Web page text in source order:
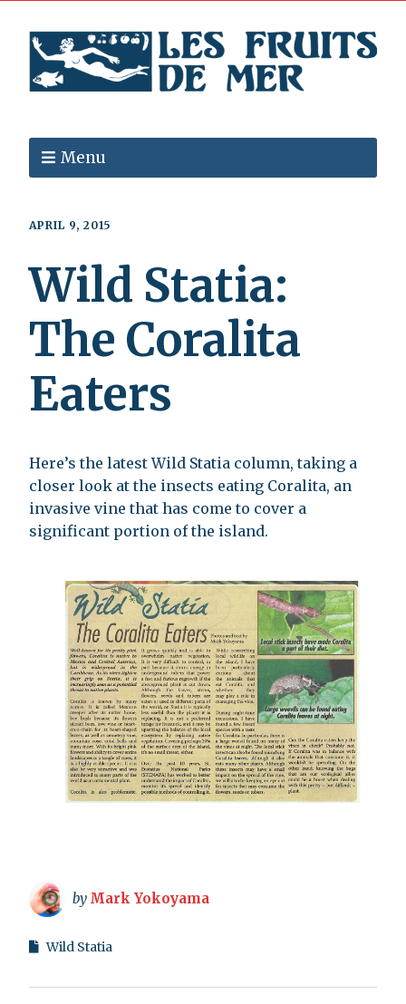
Menu
APRIL 9, 2015
Wild Statia:
The Coralita
Eaters
Here’s the latest Wild Statia column, taking a
closer look at the insects eating Coralita, an
invasive vine that has come to cover a
significant portion of the island.
by Mark Yokoyama
Wild Statia